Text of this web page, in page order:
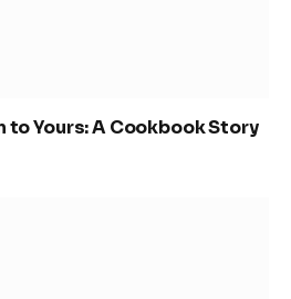
to Yours: A Cookbook Story